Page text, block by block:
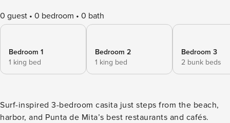
0 guest 0 bedroom 0 bath
Bedroom 1
1 king bed
Bedroom 2
1 king bed
Bedroom 3
2 bunk beds
Surf-inspired 3-bedroom casita just steps from the beach,
harbor, and Punta de Mita’s best restaurants and cafés.